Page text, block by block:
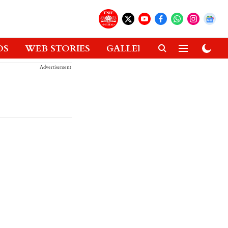
WEB STORIES GALLERIES GADGETS
Advertisement